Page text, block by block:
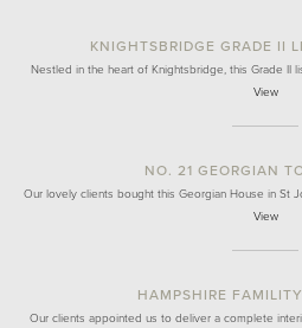
KNIGHTSBRIDGE GRADE II
Nestled in the heart of Knightsbridge, this Grade II
View
NO. 21 GEORGIAN
Our lovely clients bought this Georgian House in St
View
HAMPSHIRE
Our clients appointed us to deliver a complete